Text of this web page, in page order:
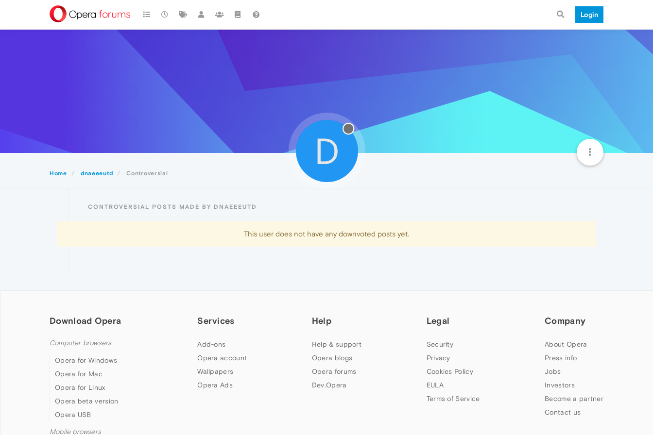
Login
Home dnaeeeutd Controversial
D
CONTROVERSIAL POSTS MADE BY DNAEEEUTD
This user does not have any downvoted posts yet.
Download Opera
Computer browsers
Opera for Windows
Opera for Mac
Opera for Linux
Opera beta version
Opera USB
Mobile browsers
Services
Add-ons
Opera account
Wallpapers
Opera Ads
Help
Help & support
Opera blogs
Opera forums
Dev.Opera
Legal
Security
Privacy
Cookies Policy
EULA
Terms of Service
Company
About Opera
Press info
Jobs
Investors
Become a partner
Contact us